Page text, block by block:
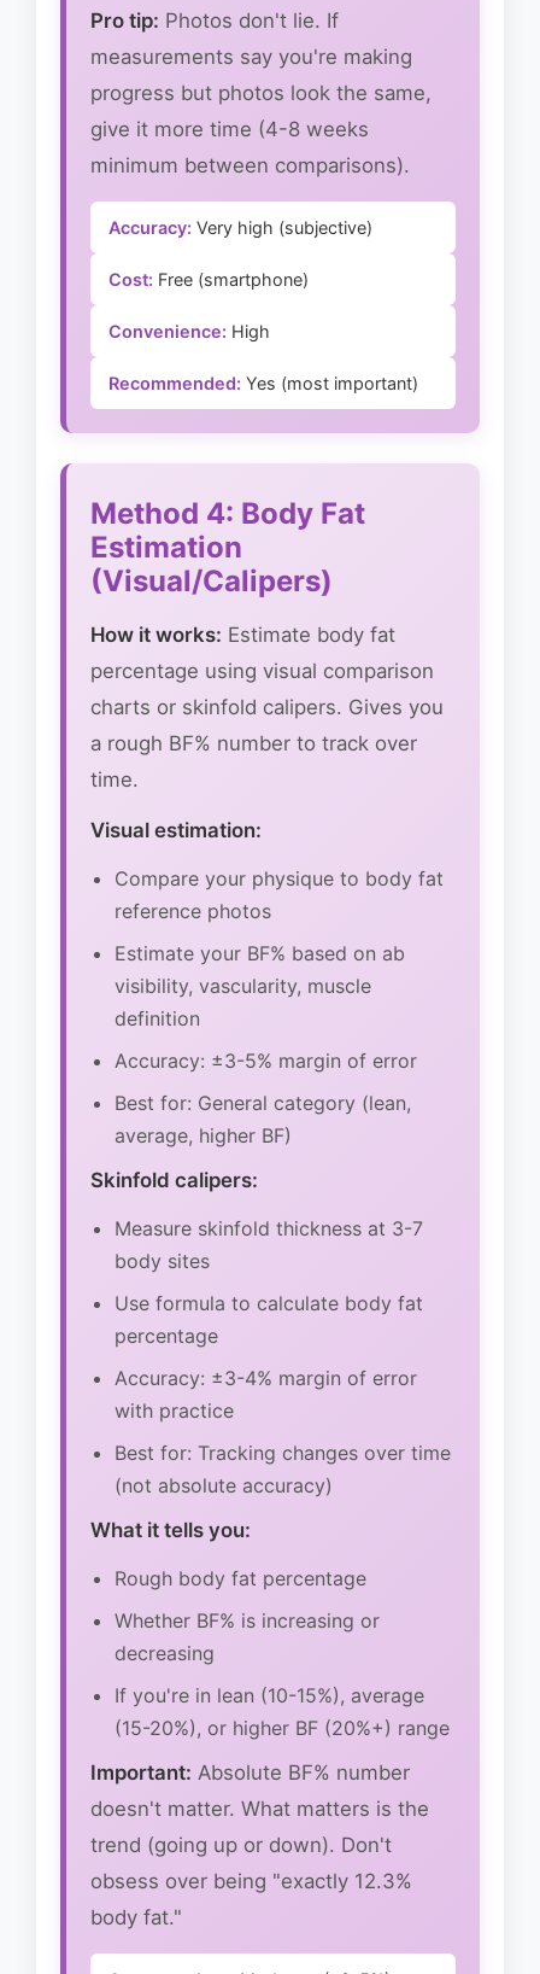
Pro tip: Photos don't lie. If
measurements say you're making
progress but photos look the same,
give it more time (4-8 weeks
minimum between comparisons).
Accuracy: Very high (subjective)
Cost: Free (smartphone)
Convenience: High
Recommended: Yes (most important)
Method 4: Body Fat
Estimation
(Visual/Calipers)
How it works: Estimate body fat
percentage using visual comparison
charts or skinfold calipers. Gives you
a rough BF% number to track over
time.
Visual estimation:
Compare your physique to body fat
reference photos
Estimate your BF% based on ab
visibility, vascularity, muscle
definition
Accuracy: ±3-5% margin of error
Best for: General category (lean,
average, higher BF)
Skinfold calipers:
Measure skinfold thickness at 3-7
body sites
Use formula to calculate body fat
percentage
Accuracy: ±3-4% margin of error
with practice
Best for: Tracking changes over time
(not absolute accuracy)
What it tells you:
Rough body fat percentage
Whether BF% is increasing or
decreasing
If you're in lean (10-15%), average
(15-20%), or higher BF (20%+) range
Important: Absolute BF% number
doesn't matter. What matters is the
trend (going up or down). Don't
obsess over being "exactly 12.3%
body fat."